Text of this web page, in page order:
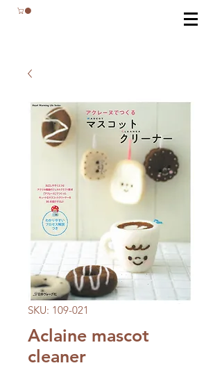
SKU: 109-021
Aclaine mascot
cleaner